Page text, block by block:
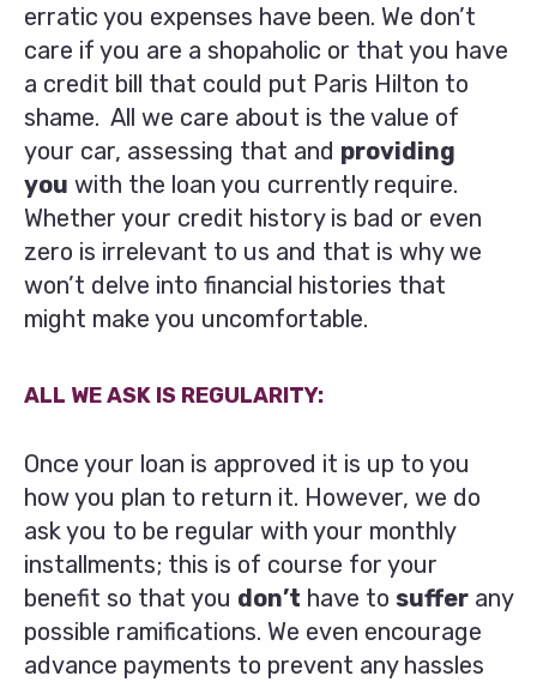
erratic you expenses have been. We don’t
care if you are a shopaholic or that you have
a credit bill that could put Paris Hilton to
shame. All we care about is the value of
your car, assessing that and providing
you with the loan you currently require.
Whether your credit history is bad or even
zero is irrelevant to us and that is why we
won’t delve into financial histories that
might make you uncomfortable.
ALL WE ASK IS REGULARITY:
Once your loan is approved it is up to you
how you plan to return it. However, we do
ask you to be regular with your monthly
installments; this is of course for your
benefit so that you don’t have to suffer any
possible ramifications. We even encourage
advance payments to prevent any hassles